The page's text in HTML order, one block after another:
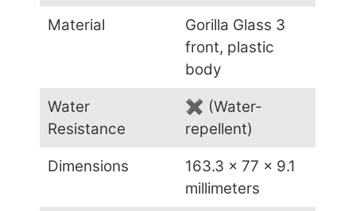
Material
Gorilla Glass 3
front, plastic
body
Water
Resistance
✖ (Water-
repellent)
Dimensions
163.3 x 77 x 9.1
millimeters